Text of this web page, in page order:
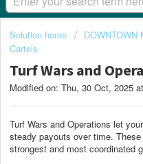
Solution home DOWNTOWN
Cartels
Turf Wars and
Modified on: Thu, 30 Oct, 2025
Turf Wars and Operations let
steady payouts over time.
strongest and most coordinated